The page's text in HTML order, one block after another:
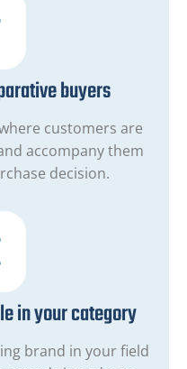
buyers
customers are
accompany them
decision.
in your category
brand in your field